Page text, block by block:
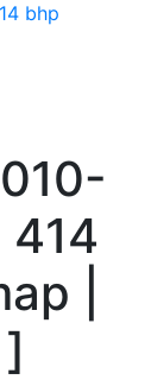
bhp
414
|
]